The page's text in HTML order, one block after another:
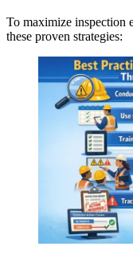
To maximize inspection
these proven strategies: